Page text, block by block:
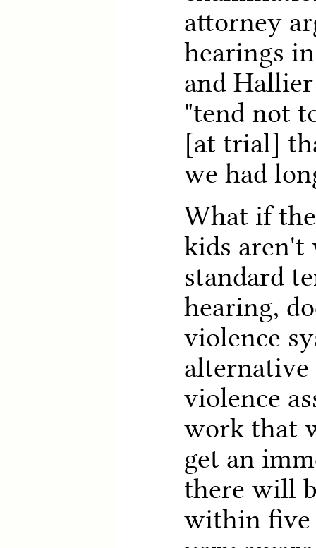
attorney
hearings
and
"tend not
[at trial]
we had
What if
kids aren't
standard
hearing,
violence
alternative
violence
work that
get an
there will
within five